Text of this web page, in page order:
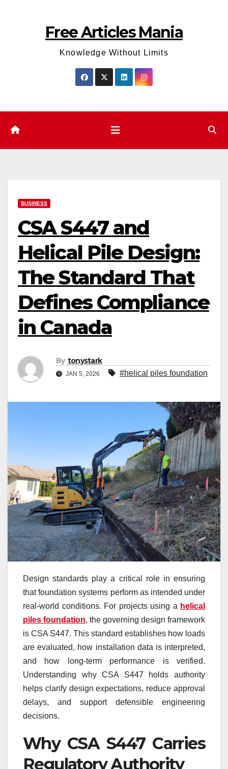
Free Articles Mania
Knowledge Without Limits
BUSINESS
CSA S447 and
Helical Pile Design:
The Standard That
Defines Compliance
in Canada
By tonystark
JAN 5, 2026 #helical piles foundation
Design standards play a critical role in ensuring
that foundation systems perform as intended under
real-world conditions. For projects using a helical
piles foundation, the governing design framework
is CSA S447. This standard establishes how loads
are evaluated, how installation data is interpreted,
and how long-term performance is verified.
Understanding why CSA S447 holds authority
helps clarify design expectations, reduce approval
delays, and support defensible engineering
decisions.
Why CSA S447 Carries
Regulatory Authority